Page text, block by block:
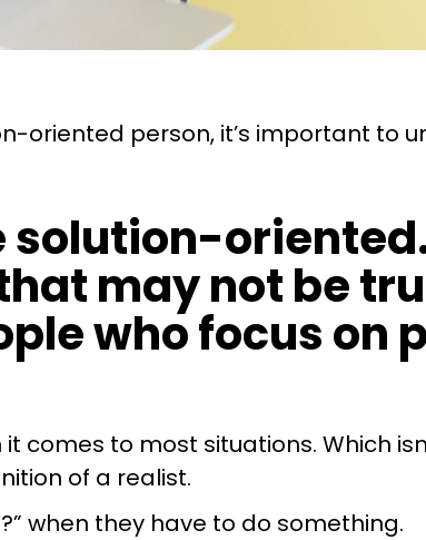
oriented person, it’s important to
solution-
may not be
who focus on
comes to most situations. Which
of a realist.
when they have to do something.